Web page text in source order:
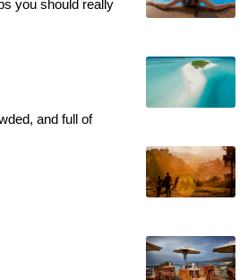
you should really
and full of